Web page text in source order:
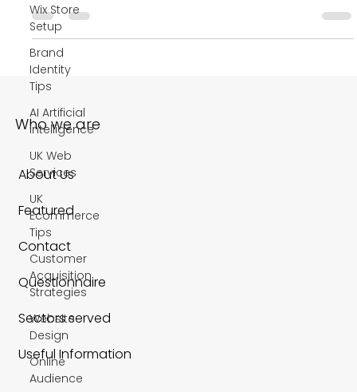
Wix Store
Setup
Brand
Identity
Tips
AI Artificial
Intelligence
UK Web
Services
UK
Ecommerce
Tips
Customer
Acquisition
Strategies
Website
Design
Online
Audience
Who we are
About Us
Featured
Contact
Questionnaire
Sectors served
Useful Information